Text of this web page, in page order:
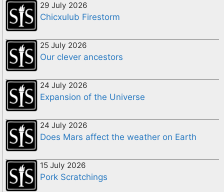
29 July 2026
Chicxulub Firestorm
25 July 2026
Our clever ancestors
24 July 2026
Expansion of the Universe
24 July 2026
Does Mars affect the weather on Earth
15 July 2026
Pork Scratchings